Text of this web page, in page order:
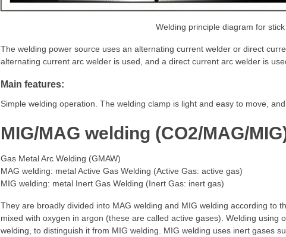
Welding principle diagram for
The welding power source uses an alternating current welder or direct
alternating current arc welder is used, and a direct current arc welder is
Main features:
Simple welding operation. The welding clamp is light and easy to move,
MIG/MAG welding (CO2/MAG/
Gas Metal Arc Welding (GMAW)
MAG welding: metal Active Gas Welding (Active Gas: active gas)
MIG welding: metal Inert Gas Welding (Inert Gas: inert gas)
They are broadly divided into MAG welding and MIG welding according to
mixed with oxygen in argon (these are called active gases). Welding using
welding, to distinguish it from MIG welding. MIG welding uses inert gases